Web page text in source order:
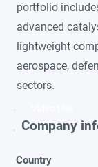
portfolio
advanced
lightweight
aerospace,
sectors.
Company
Country